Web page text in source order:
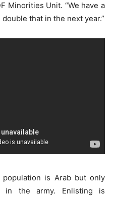
Minorities Unit. “We have a
that in the next year.”
population is Arab but only
in the army. Enlisting is